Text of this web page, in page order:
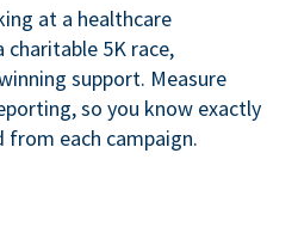
at a healthcare
5K race,
support. Measure
so you know exactly
from each campaign.